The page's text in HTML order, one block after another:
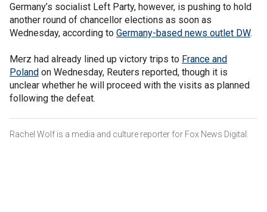
Germany’s socialist Left Party, however, is pushing to hold
another round of chancellor elections as soon as
Wednesday, according to Germany-based news outlet DW.
Merz had already lined up victory trips to France and
Poland on Wednesday, Reuters reported, though it is
unclear whether he will proceed with the visits as planned
following the defeat.
Rachel Wolf is a media and culture reporter for Fox News Digital.